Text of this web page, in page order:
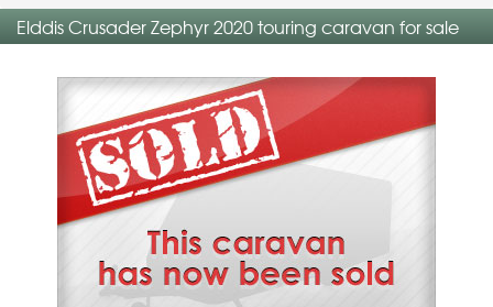
Elddis Crusader Zephyr 2020 touring caravan for sale